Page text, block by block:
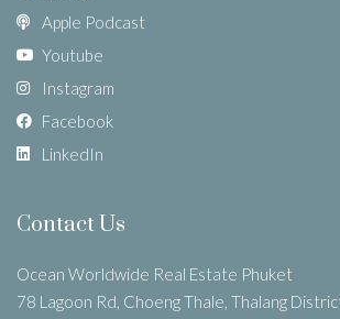
Apple Podcast
Youtube
Instagram
Facebook
LinkedIn
Contact Us
Ocean Worldwide Real Estate Phuket
78 Lagoon Rd, Choeng Thale, Thalang